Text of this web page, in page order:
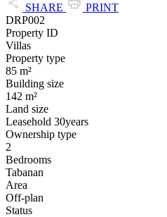
SHARE
PRINT
DRP002
Property ID
Villas
Property type
85 m²
Building size
142 m²
Land size
Leasehold 30years
Ownership type
2
Bedrooms
Tabanan
Area
Off-plan
Status